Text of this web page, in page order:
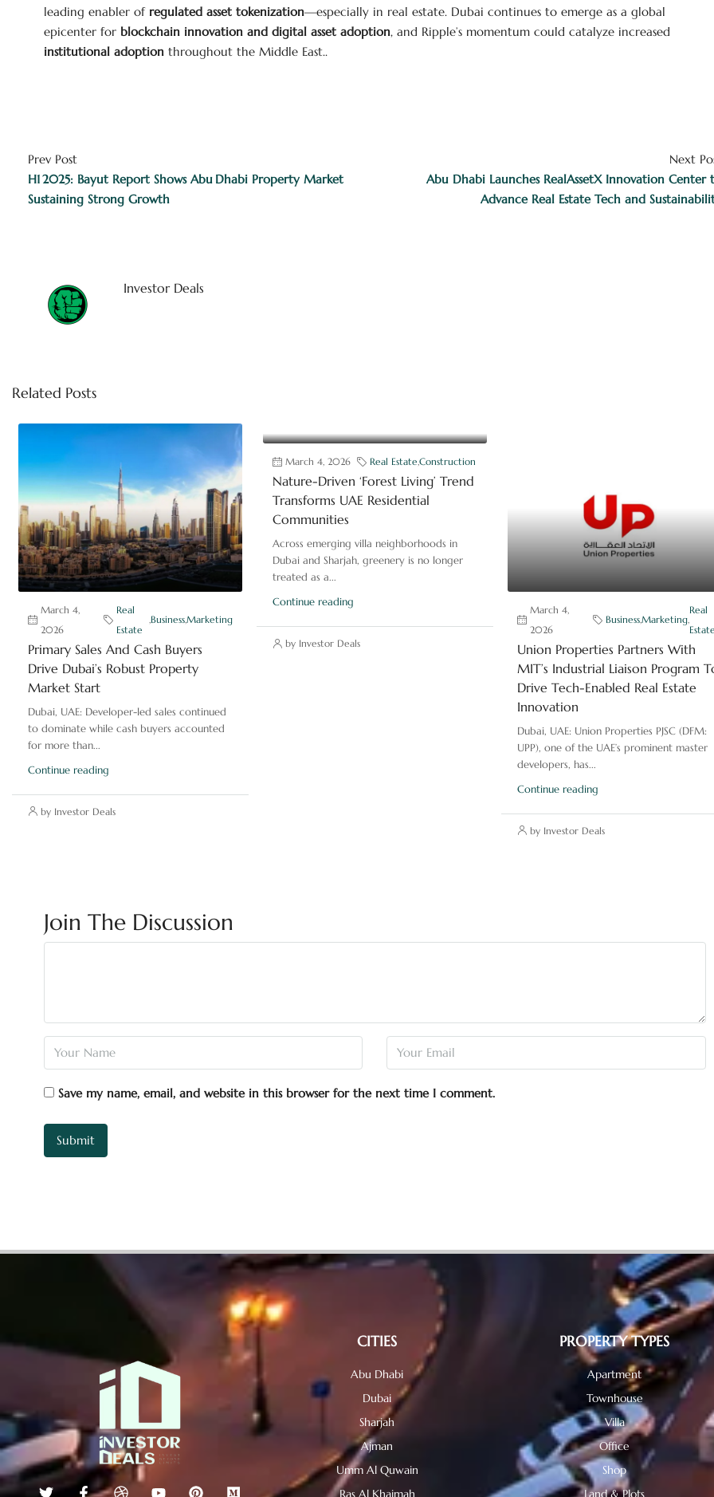
leading enabler of regulated asset tokenization—especially in real estate. Dubai continues to emerge as a global
epicenter for blockchain innovation and digital asset adoption, and Ripple’s momentum could catalyze increased
institutional adoption throughout the Middle East..
Prev Post
H1 2025: Bayut Report Shows Abu Dhabi Property Market
Sustaining Strong Growth
Next
Abu Dhabi Launches RealAssetX Innovation Center
Advance Real Estate Tech and
Investor Deals
Related Posts
March 4,
2026
Real
Estate
,Business,Marketing
Primary Sales And Cash Buyers
Drive Dubai’s Robust Property
Market Start
Dubai, UAE: Developer-led sales continued
to dominate while cash buyers accounted
for more than...
Continue reading
by Investor Deals
March 4, 2026 Real Estate,Construction
Nature-Driven ‘Forest Living’ Trend
Transforms UAE Residential
Communities
Across emerging villa neighborhoods in
Dubai and Sharjah, greenery is no longer
treated as a...
Continue reading
by Investor Deals
March 4,
2026
Business,Marketing,
Real
Union Properties Partners With
MIT’s Industrial Liaison Program
Drive Tech-Enabled Real Estate
Innovation
Dubai, UAE: Union Properties PJSC (DFM:
UPP), one of the UAE’s prominent master
developers, has...
Continue reading
by Investor Deals
Join The Discussion
Save my name, email, and website in this browser for the next time I comment.
CITIES
Abu Dhabi
Dubai
Sharjah
Ajman
Umm Al Quwain
Ras Al Khaimah
PROPERTY TYPES
Apartment
Townhouse
Villa
Office
Shop
Land & Plots